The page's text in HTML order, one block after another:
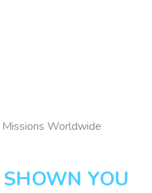
Worldwide
YOU